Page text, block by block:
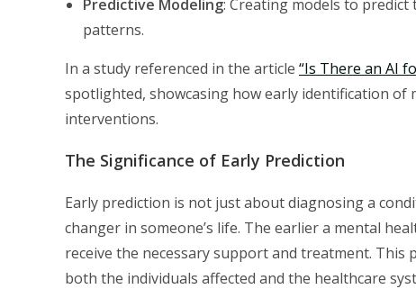
Predictive Modeling: Creating models to
patterns.
In a study referenced in the article “Is There an AI
spotlighted, showcasing how early identification
interventions.
The Significance of Early Prediction
Early prediction is not just about diagnosing a
changer in someone’s life. The earlier a mental
receive the necessary support and treatment.
both the individuals affected and the healthcare